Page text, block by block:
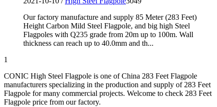
Our factory manufacture and supply 85 Meter (283 Feet)
Height Carbon Mild Steel Flagpole, and big high Steel
Flagpoles with Q235 grade from 20m up to 100m. Wall
thickness can reach up to 40.0mm and th...
1
CONIC High Steel Flagpole is one of China 283 Feet Flagpole
manufacturers specializing in the production and supply of 283 Feet
Flagpole for many commercial projects. Welcome to check 283 Feet
Flagpole price from our factory.